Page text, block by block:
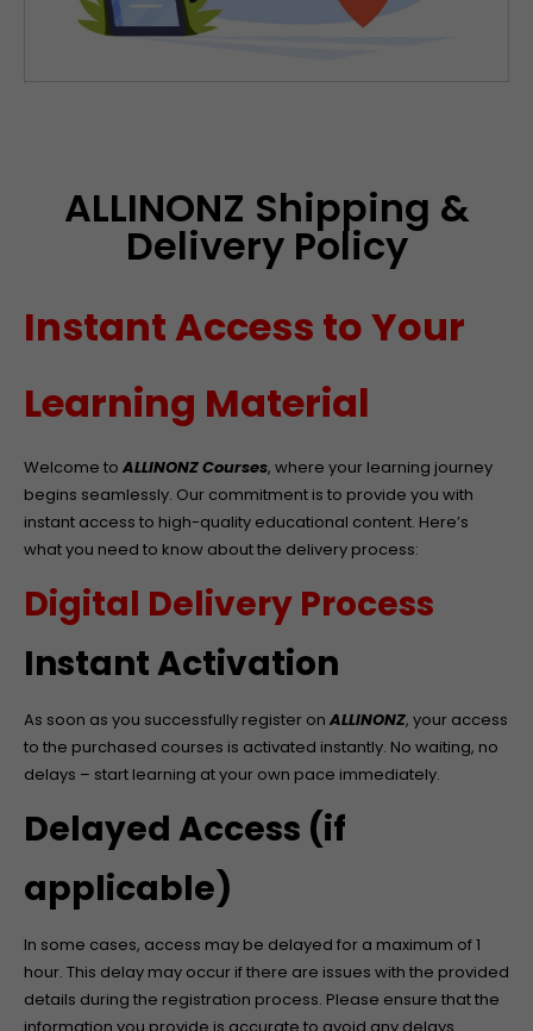
ALLINONZ Shipping &
Delivery Policy
Instant Access to Your
Learning Material
Welcome to ALLINONZ Courses, where your learning journey
begins seamlessly. Our commitment is to provide you with
instant access to high-quality educational content. Here’s
what you need to know about the delivery process:
Digital Delivery Process
Instant Activation
As soon as you successfully register on ALLINONZ, your access
to the purchased courses is activated instantly. No waiting, no
delays – start learning at your own pace immediately.
Delayed Access (if
applicable)
In some cases, access may be delayed for a maximum of 1
hour. This delay may occur if there are issues with the provided
details during the registration process. Please ensure that the